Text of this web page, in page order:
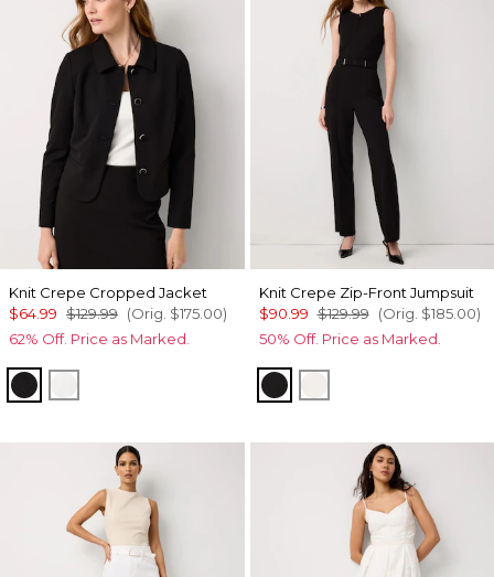
Knit Crepe Cropped Jacket
$64.99 $129.99 (Orig. $175.00)
62% Off. Price as Marked.
Black
Knit Crepe Zip-Front Jumpsuit
$90.99 $129.99 (Orig. $185.00)
50% Off. Price as Marked.
Black